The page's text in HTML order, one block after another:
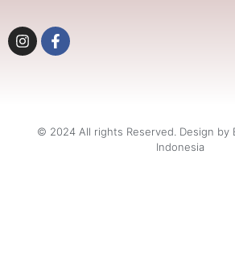
© 2024 All rights Reserved. Design by
Indonesia